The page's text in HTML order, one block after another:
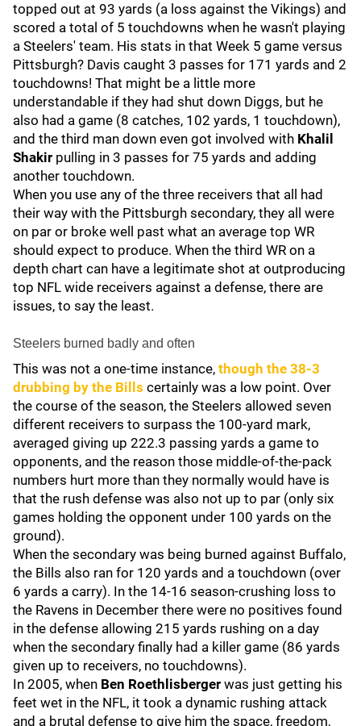
topped out at 93 yards (a loss against the Vikings) and
scored a total of 5 touchdowns when he wasn't playing
a Steelers' team. His stats in that Week 5 game versus
Pittsburgh? Davis caught 3 passes for 171 yards and 2
touchdowns! That might be a little more
understandable if they had shut down Diggs, but he
also had a game (8 catches, 102 yards, 1 touchdown),
and the third man down even got involved with Khalil
Shakir pulling in 3 passes for 75 yards and adding
another touchdown.
When you use any of the three receivers that all had
their way with the Pittsburgh secondary, they all were
on par or broke well past what an average top WR
should expect to produce. When the third WR on a
depth chart can have a legitimate shot at outproducing
top NFL wide receivers against a defense, there are
issues, to say the least.
Steelers burned badly and often
This was not a one-time instance, though the 38-3
drubbing by the Bills certainly was a low point. Over
the course of the season, the Steelers allowed seven
different receivers to surpass the 100-yard mark,
averaged giving up 222.3 passing yards a game to
opponents, and the reason those middle-of-the-pack
numbers hurt more than they normally would have is
that the rush defense was also not up to par (only six
games holding the opponent under 100 yards on the
ground).
When the secondary was being burned against Buffalo,
the Bills also ran for 120 yards and a touchdown (over
6 yards a carry). In the 14-16 season-crushing loss to
the Ravens in December there were no positives found
in the defense allowing 215 yards rushing on a day
when the secondary finally had a killer game (86 yards
given up to receivers, no touchdowns).
In 2005, when Ben Roethlisberger was just getting his
feet wet in the NFL, it took a dynamic rushing attack
and a brutal defense to give him the space, freedom,